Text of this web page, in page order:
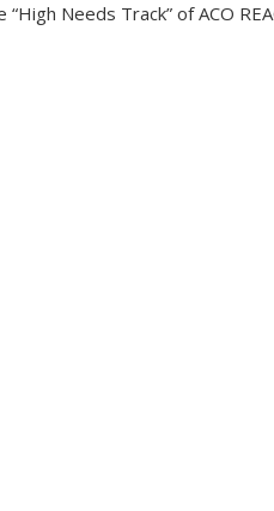
Needs Track” of ACO